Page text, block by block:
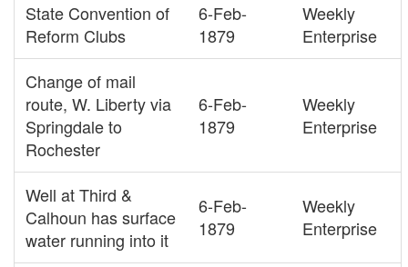
State Convention of
Reform Clubs
6-Feb-
1879
Weekly
Enterprise
Change of mail
route, W. Liberty via
Springdale to
Rochester
6-Feb-
1879
Weekly
Enterprise
Well at Third &
Calhoun has surface
water running into it
6-Feb-
1879
Weekly
Enterprise